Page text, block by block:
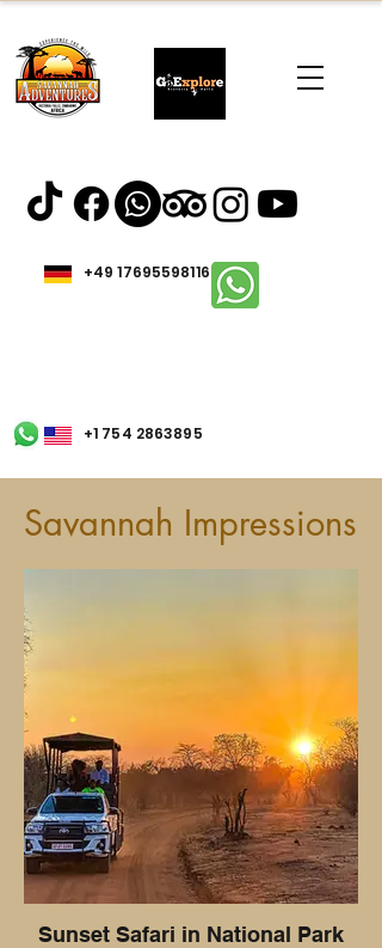
+49 17695598116
+1 754 2863895
Savannah Impressions
Sunset Safari in National Park